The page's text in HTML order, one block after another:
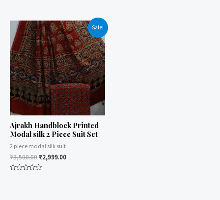
5
Sale!
Ajrakh Handblock Printed
Modal silk 2 Piece Suit Set
2 piece modal silk suit
₹3,500.00 ₹2,999.00